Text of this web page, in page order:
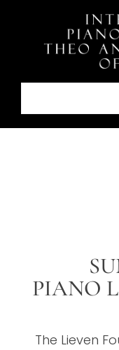
content
PIANO
The Lieven